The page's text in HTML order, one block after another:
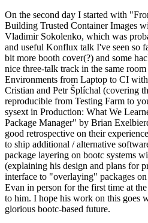
On the second day I started with
Building Trusted Container Images
Vladimir Sokolenko, which was
and useful Konflux talk I've seen so
bit more booth cover(?) and some
nice three-talk track in the same
Environments from Laptop to CI
Cristian and Petr Šplíchal (covering
reproducible from Testing Farm to
sysext in Production: What We
Package Manager" by Brian
good retrospective on their
to ship additional / alternative
package layering on bootc systems
(explaining his design and plans for
interface to "overlaying" packages
Evan in person for the first time at
to him. I hope his work on this goes
glorious bootc-based future.